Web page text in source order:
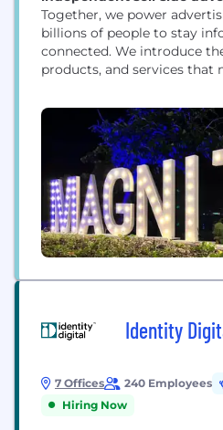
Together, we power
billions of people to stay
connected. We introduce
products, and services that
full potential. That’s a lot —
advertising. But it’s only
technology. And that’s
Identity
7 Offices 240 Employees
Hiring Now